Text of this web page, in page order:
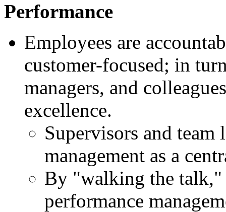
Performance
Employees are
customer-focused; in
managers, and
excellence.
Supervisors and team
management as a
By "walking the talk,"
performance